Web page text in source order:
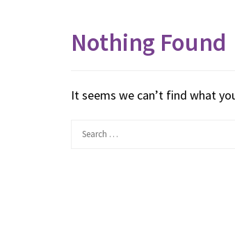
Nothing Found
It seems we can’t find what